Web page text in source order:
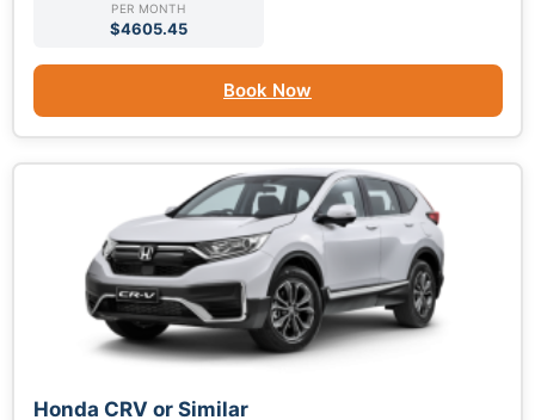
PER MONTH
$4605.45
Book Now
Honda CRV or Similar